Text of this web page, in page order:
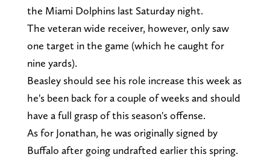
the Miami Dolphins last Saturday night.
The veteran wide receiver, however, only saw
one target in the game (which he caught for
nine yards).
Beasley should see his role increase this week as
he's been back for a couple of weeks and should
have a full grasp of this season's offense.
As for Jonathan, he was originally signed by
Buffalo after going undrafted earlier this spring.